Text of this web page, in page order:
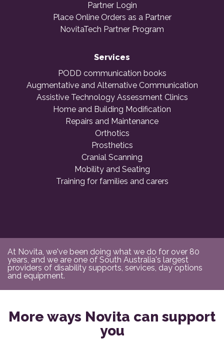
Partner Login
Place Online Orders as a Partner
NovitaTech Partner Program
Services
PODD communication books
Augmentative and Alternative Communication
Assistive Technology Assessment Clinics
Home and Building Modification
Repairs and Maintenance
Orthotics
Prosthetics
Cranial Scanning
Mobility and Seating
Training for families and carers
At Novita, we've been doing what we do for over 80
years, and we are one of South Australia's largest
providers of disability supports, services, day options
and equipment.
More ways Novita can support
you